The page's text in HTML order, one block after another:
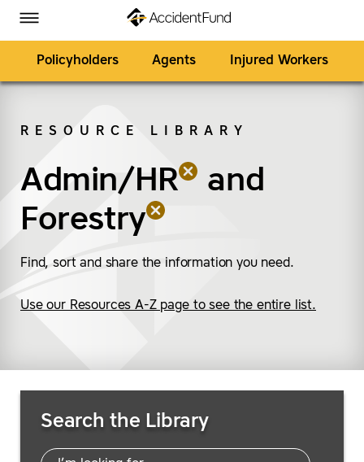
Toggle Menu
Policyholders Agents Injured Workers
RESOURCE LIBRARY
Admin/HR
(remove “Admin/HR”)
and
Forestry
(remove “Forestry”)
Find, sort and share the information you need.
Use our Resources A-Z page to see the entire list.
Search the Library
Accident Fund on Facebook
Accident Fund on Twitter
Accident Fund on LinkedIn
Accident Fund on YouTube